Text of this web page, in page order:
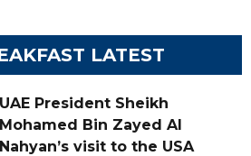
LATEST
UAE President Sheikh
Mohamed Bin Zayed Al
Nahyan’s visit to the USA